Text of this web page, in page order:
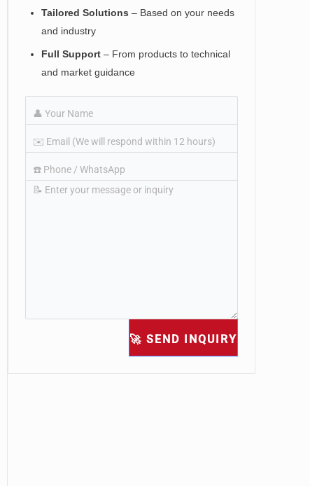
Tailored Solutions – Based on your needs
and industry
Full Support – From products to technical
and market guidance